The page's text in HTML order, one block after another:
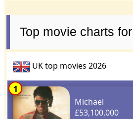
Top movie charts
UK top movies 2026
1
Michael
£53,100,000